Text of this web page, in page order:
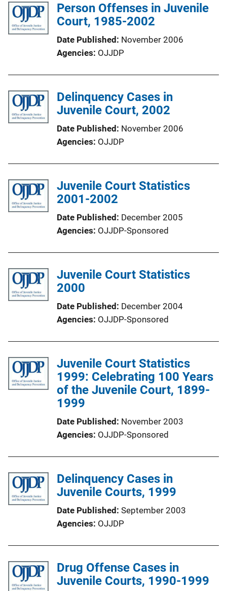
Person Offenses in Juvenile
Court, 1985-2002
Date Published November 2006
Agencies OJJDP
Delinquency Cases in
Juvenile Court, 2002
Date Published November 2006
Agencies OJJDP
Juvenile Court Statistics
2001-2002
Date Published December 2005
Agencies OJJDP-Sponsored
Juvenile Court Statistics
2000
Date Published December 2004
Agencies OJJDP-Sponsored
Juvenile Court Statistics
1999: Celebrating 100 Years
of the Juvenile Court, 1899-
1999
Date Published November 2003
Agencies OJJDP-Sponsored
Delinquency Cases in
Juvenile Courts, 1999
Date Published September 2003
Agencies OJJDP
Drug Offense Cases in
Juvenile Courts, 1990-1999